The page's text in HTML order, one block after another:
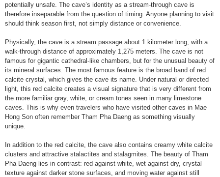
potentially unsafe. The cave’s identity as a stream-through cave is
therefore inseparable from the question of timing. Anyone planning to visit
should think season first, not simply distance or convenience.
Physically, the cave is a stream passage about 1 kilometer long, with a
walk-through distance of approximately 1,275 meters. The cave is not
famous for gigantic cathedral-like chambers, but for the unusual beauty of
its mineral surfaces. The most famous feature is the broad band of red
calcite crystal, which gives the cave its name. Under natural or directed
light, this red calcite creates a visual signature that is very different from
the more familiar gray, white, or cream tones seen in many limestone
caves. This is why even travelers who have visited other caves in Mae
Hong Son often remember Tham Pha Daeng as something visually
unique.
In addition to the red calcite, the cave also contains creamy white calcite
clusters and attractive stalactites and stalagmites. The beauty of Tham
Pha Daeng lies in contrast: red against white, wet against dry, crystal
texture against darker stone surfaces, and moving water against still